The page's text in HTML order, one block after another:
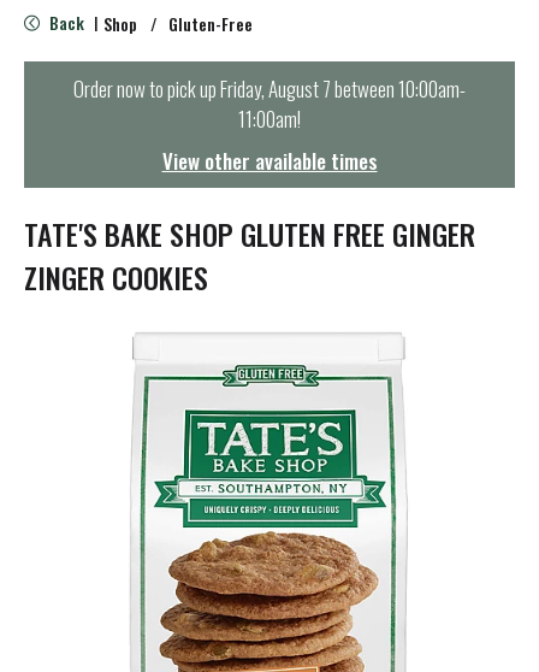
e
n
t
i
o
n
Back | Shop / Gluten-Free
Order now to pick upFriday, August 7 between 10:00am-
11:00am!
View other available times
TATE'S BAKE SHOP GLUTEN FREE GINGER
ZINGER COOKIES